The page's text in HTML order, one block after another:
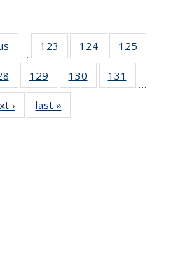
…
123
135
News
124
135
News
125
135
135
News
129
135
News
130
135
131
135
…
› Newslast »